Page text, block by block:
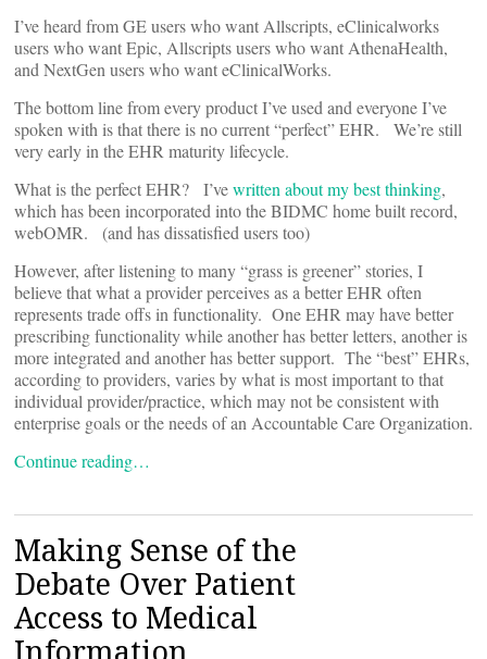
I’ve heard from GE users who want Allscripts, eClinicalworks
users who want Epic, Allscripts users who want AthenaHealth,
and NextGen users who want eClinicalWorks.
The bottom line from every product I’ve used and everyone I’ve
spoken with is that there is no current “perfect” EHR. We’re still
very early in the EHR maturity lifecycle.
What is the perfect EHR? I’vewritten about my best thinking,
which has been incorporated into the BIDMC home built record,
webOMR. (and has dissatisfied users too)
However, after listening to many “grass is greener” stories, I
believe that what a provider perceives as a better EHR often
represents trade offs in functionality. One EHR may have better
prescribing functionality while another has better letters, another is
more integrated and another has better support. The “best” EHRs,
according to providers, varies by what is most important to that
individual provider/practice, which may not be consistent with
enterprise goals or the needs of an Accountable Care Organization.
Continue reading…
Making Sense of the
Debate Over Patient
Access to Medical
Information